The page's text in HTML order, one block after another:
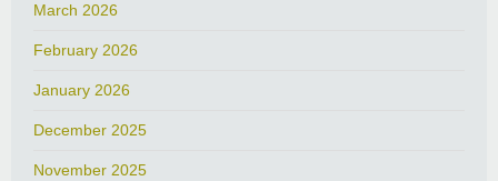
March 2026
February 2026
January 2026
December 2025
November 2025